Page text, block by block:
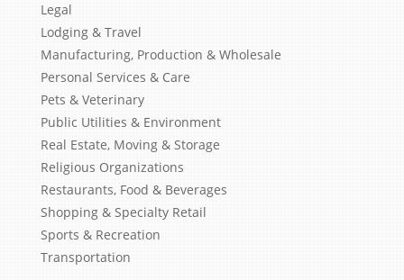
Legal
Lodging & Travel
Manufacturing, Production & Wholesale
Personal Services & Care
Pets & Veterinary
Public Utilities & Environment
Real Estate, Moving & Storage
Religious Organizations
Restaurants, Food & Beverages
Shopping & Specialty Retail
Sports & Recreation
Transportation